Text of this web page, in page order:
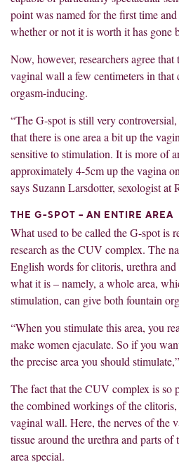
point was named for the first time
whether or not it is worth it has gone
Now, however, researchers agree
vaginal wall a few centimeters in that
orgasm-inducing.
“The G-spot is still very
that there is one area a bit up the
sensitive to stimulation. It is more of
approximately 4-5cm up the vagina
says Suzann Larsdotter, sexologist at
THE G-SPOT – AN ENTIRE AREA
What used to be called the G-spot is
research as the CUV complex. The
English words for clitoris, urethra
what it is – namely, a whole area,
stimulation, can give both fountain
“When you stimulate this area, you
make women ejaculate. So if you
the precise area you should
The fact that the CUV complex is so
the combined workings of the
vaginal wall. Here, the nerves of the
tissue around the urethra and parts
area special.